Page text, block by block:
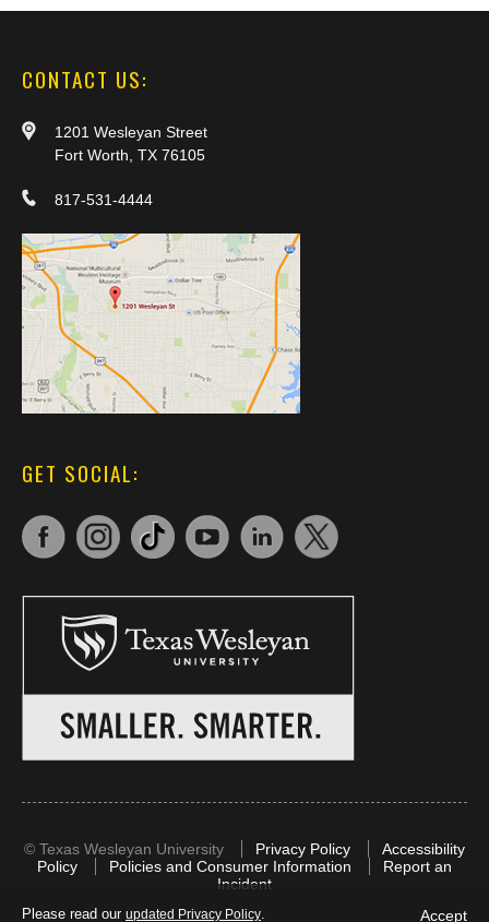
Please read our updated Privacy Policy. Accept
CONTACT US:
1201 Wesleyan Street
Fort Worth, TX 76105
817-531-4444
GET SOCIAL:
© Texas Wesleyan University Privacy Policy
Accessibility
Policy
Policies and Consumer Information
Report an
Incident